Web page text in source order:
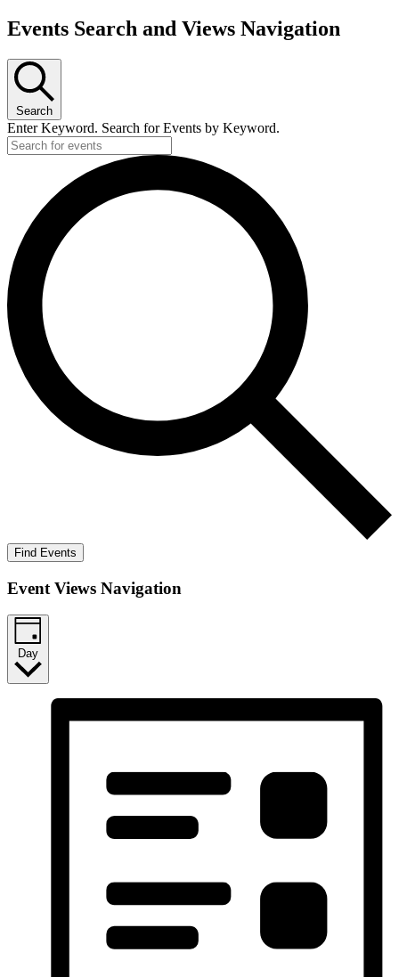
Events Search and Views Navigation
Search
Enter Keyword. Search for Events by Keyword.
Find Events
Event Views Navigation
Day